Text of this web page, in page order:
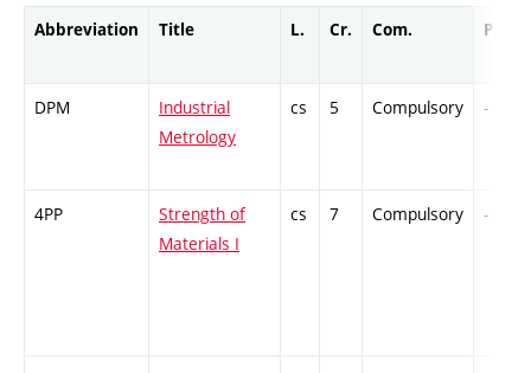
Abbreviation Title L. Cr. Com. Prof.
DPM
Industrial
Metrology
cs 5 Compulsory -
4PP
Strength of
Materials I
cs 7 Compulsory -